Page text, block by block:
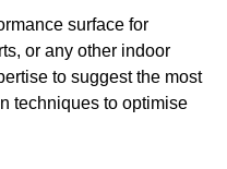
surface for
or any other indoor
to suggest the most
techniques to optimise